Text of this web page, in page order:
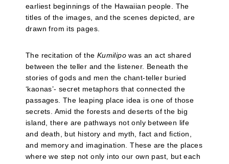
earliest beginnings of the Hawaiian people. The
titles of the images, and the scenes depicted, are
drawn from its pages.
The recitation of the Kumilipo was an act shared
between the teller and the listener. Beneath the
stories of gods and men the chant-teller buried
‘kaonas’- secret metaphors that connected the
passages. The leaping place idea is one of those
secrets. Amid the forests and deserts of the big
island, there are pathways not only between life
and death, but history and myth, fact and fiction,
and memory and imagination. These are the places
where we step not only into our own past, but each